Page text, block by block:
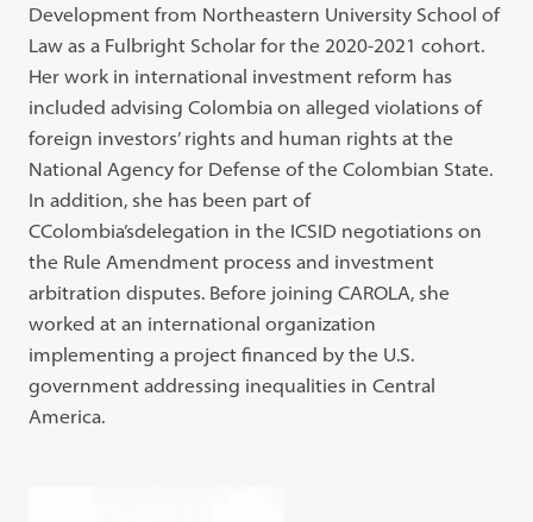
Development from Northeastern University School of
Law as a Fulbright Scholar for the 2020-2021 cohort.
Her work in international investment reform has
included advising Colombia on alleged violations of
foreign investors’ rights and human rights at the
National Agency for Defense of the Colombian State.
In addition, she has been part of
CColombia’sdelegation in the ICSID negotiations on
the Rule Amendment process and investment
arbitration disputes. Before joining CAROLA, she
worked at an international organization
implementing a project financed by the U.S.
government addressing inequalities in Central
America.